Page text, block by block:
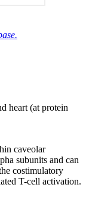
heart (at protein
caveolar
subunits and can
costimulatory
T-cell activation.